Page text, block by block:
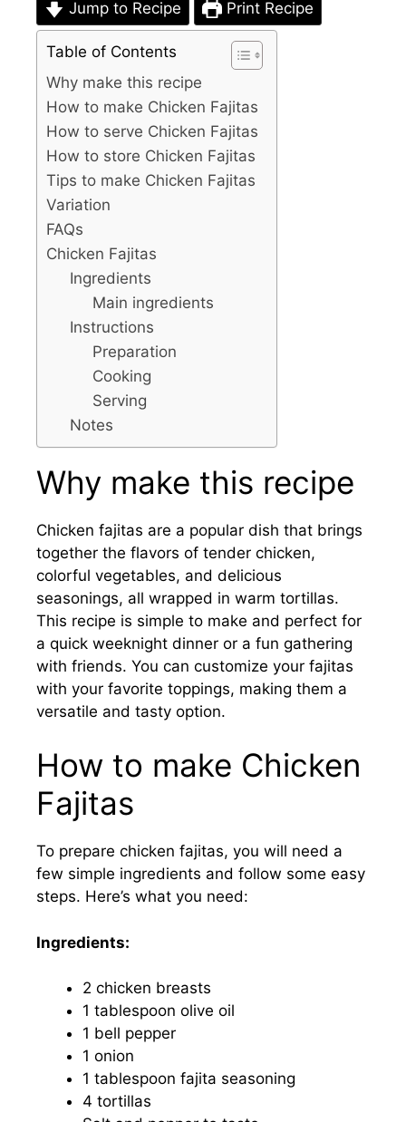
Jump to Recipe Print Recipe
Table of Contents
Why make this recipe
How to make Chicken Fajitas
How to serve Chicken Fajitas
How to store Chicken Fajitas
Tips to make Chicken Fajitas
Variation
FAQs
Chicken Fajitas
Ingredients
Main ingredients
Instructions
Preparation
Cooking
Serving
Notes
Why make this recipe
Chicken fajitas are a popular dish that brings
together the flavors of tender chicken,
colorful vegetables, and delicious
seasonings, all wrapped in warm tortillas.
This recipe is simple to make and perfect for
a quick weeknight dinner or a fun gathering
with friends. You can customize your fajitas
with your favorite toppings, making them a
versatile and tasty option.
How to make Chicken
Fajitas
To prepare chicken fajitas, you will need a
few simple ingredients and follow some easy
steps. Here’s what you need:
Ingredients:
2 chicken breasts
1 tablespoon olive oil
1 bell pepper
1 onion
1 tablespoon fajita seasoning
4 tortillas